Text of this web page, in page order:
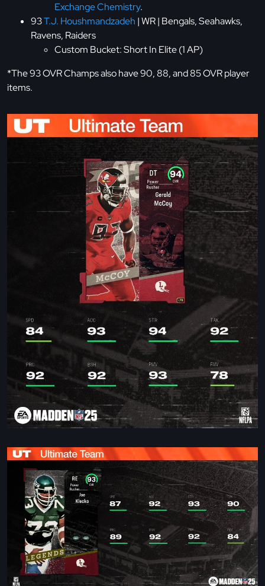
Exchange Chemistry.
93T.J. Houshmandzadeh | WR | Bengals, Seahawks,
Ravens, Raiders
Custom Bucket: Short In Elite (1 AP)
*The 93 OVR Champs also have 90, 88, and 85 OVR player
items.